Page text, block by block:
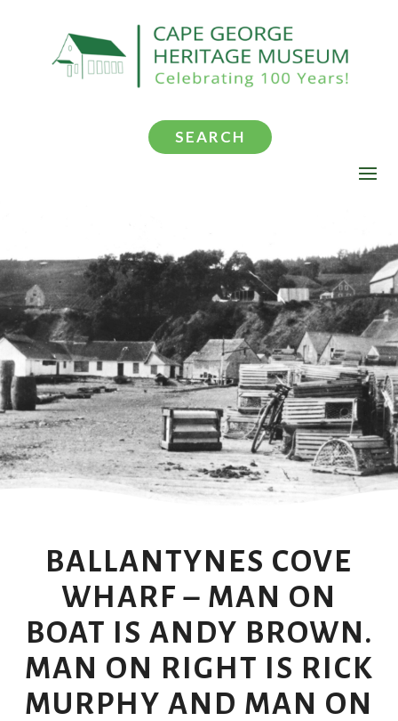
SEARCH
BALLANTYNES COVE
WHARF – MAN ON
BOAT IS ANDY BROWN.
MAN ON RIGHT IS RICK
MURPHY AND MAN ON